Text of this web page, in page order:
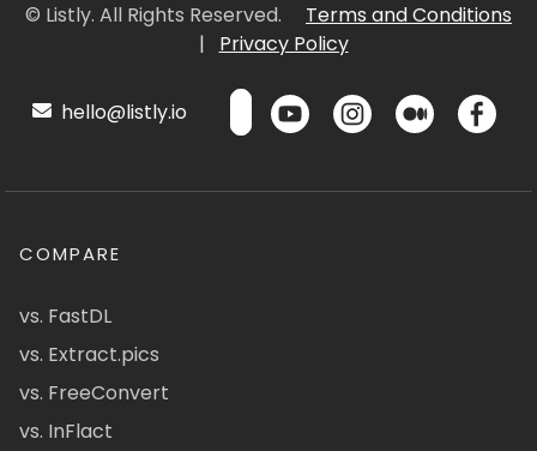
© Listly. All Rights Reserved.
Terms and Conditions
|
Privacy Policy
hello@listly.io
COMPARE
vs. FastDL
vs. Extract.pics
vs. FreeConvert
vs. InFlact